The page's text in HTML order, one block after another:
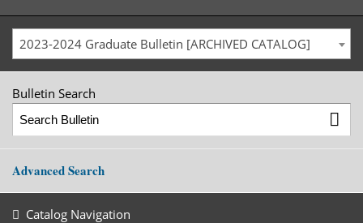
2023-2024 Graduate Bulletin [ARCHIVED CATALOG]
Bulletin Search
Advanced Search
Catalog Navigation